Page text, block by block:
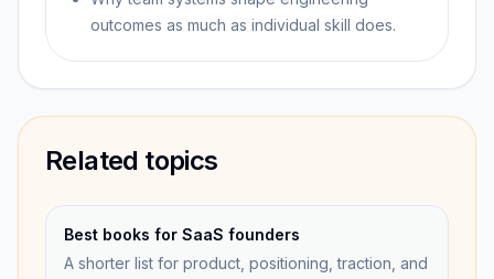
outcomes as much as individual skill does.
Related topics
Best books for SaaS founders
A shorter list for product, positioning, traction, and